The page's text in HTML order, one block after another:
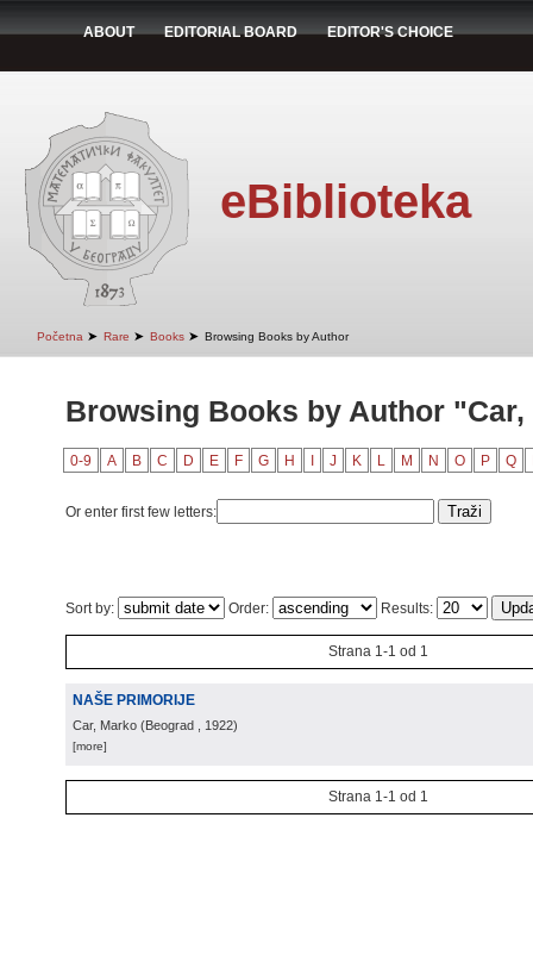
ABOUT EDITORIAL BOARD EDITOR'S CHOICE
eBiblioteka
Početna ➤ Rare ➤ Books ➤ Browsing Books by Author
Browsing Books by Author
0-9 A B C D E F G H J K L M N O P Q
Or enter first few letters:
Sort by: Order: Results:
Strana 1-1 od 1
NAŠE PRIMORIJE
Car, Marko (Beograd , 1922)
[more]
Strana 1-1 od 1